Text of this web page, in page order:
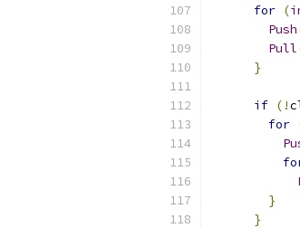
for (
Push
Pull
}
if (!
for
}
}